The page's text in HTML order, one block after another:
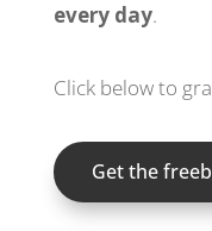
every day.
Click below to
Get the